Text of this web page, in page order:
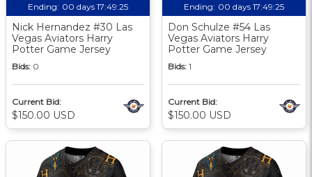
Ending: 00 days 17:49:24
Nick Hernandez #30 Las
Vegas Aviators Harry
Potter Game Jersey
Bids: 0
Current Bid:
$150.00 USD
Ending: 00 days 17:49:24
Don Schulze #54 Las
Vegas Aviators Harry
Potter Game Jersey
Bids: 1
Current Bid:
$150.00 USD